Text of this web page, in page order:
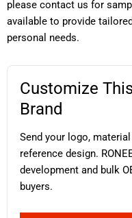
please contact us for
available to provide
personal needs.
Customize
Brand
Send your logo,
reference design.
development and bulk
buyers.